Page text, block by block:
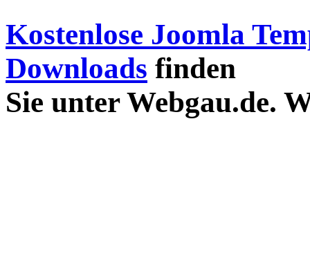
Kostenlose Joomla
Downloads finden
Sie unter Webgau.de.